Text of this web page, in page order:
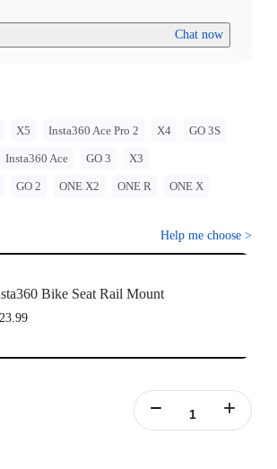
Chat now
X5 Insta360 Ace Pro 2 X4 GO 3S
Insta360 Ace GO 3 X3
GO 2 ONE X2 ONE R ONE X
Help me choose >
Bike Seat Rail Mount